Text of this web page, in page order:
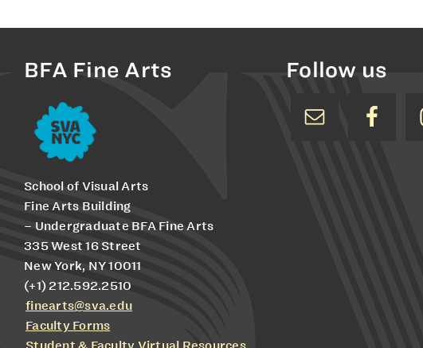
BFA Fine Arts
School of Visual Arts
Fine Arts Building
– Undergraduate BFA Fine Arts
335 West 16 Street
New York, NY 10011
(+1) 212.592.2510
finearts@sva.edu
Faculty Forms
Follow us